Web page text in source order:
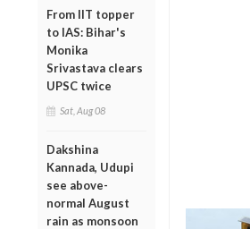
From IIT topper
to IAS: Bihar's
Monika
Srivastava clears
UPSC twice
Sat, Aug 08
Dakshina
Kannada, Udupi
see above-
normal August
rain as monsoon